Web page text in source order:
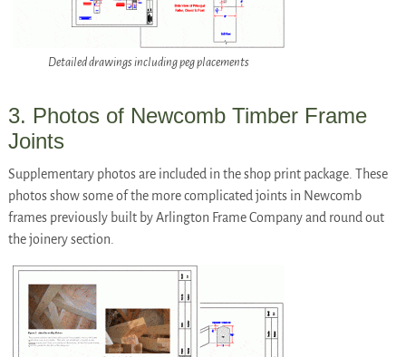
Detailed drawings including peg placements
3. Photos of Newcomb Timber Frame
Joints
Supplementary photos are included in the shop print package. These
photos show some of the more complicated joints in Newcomb
frames previously built by Arlington Frame Company and round out
the joinery section.